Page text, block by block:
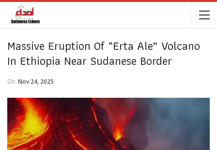
Massive Eruption Of “Erta Ale” Volcano
In Ethiopia Near Sudanese Border
On Nov 24, 2025